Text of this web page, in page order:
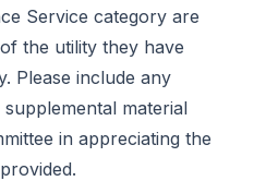
Service category are
the utility they have
Please include any
material
in appreciating the